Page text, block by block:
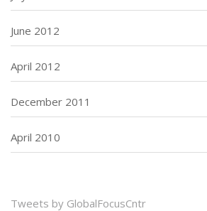
June 2012
April 2012
December 2011
April 2010
Tweets by GlobalFocusCntr